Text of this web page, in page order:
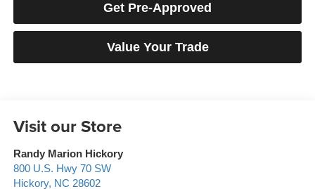
Get Pre-Approved
Value Your Trade
Visit our Store
Randy Marion Hickory
800 U.S. Hwy 70 SW
Hickory, NC 28602